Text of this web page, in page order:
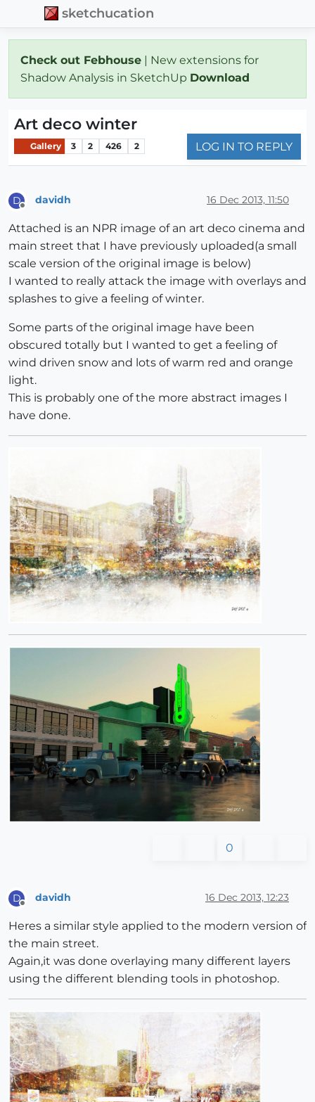
sketchucation
Check out Febhouse | New extensions for
Shadow Analysis in SketchUp Download
Art deco winter
Gallery 3 2 426 2 LOG IN TO REPLY
D davidh 16 Dec 2013, 11:50
Attached is an NPR image of an art deco cinema and
main street that I have previously uploaded(a small
scale version of the original image is below)
I wanted to really attack the image with overlays and
splashes to give a feeling of winter.
Some parts of the original image have been
obscured totally but I wanted to get a feeling of
wind driven snow and lots of warm red and orange
light.
This is probably one of the more abstract images I
have done.
0
D
Offline
davidh 16 Dec 2013, 12:23
Heres a similar style applied to the modern version of
the main street.
Again,it was done overlaying many different layers
using the different blending tools in photoshop.